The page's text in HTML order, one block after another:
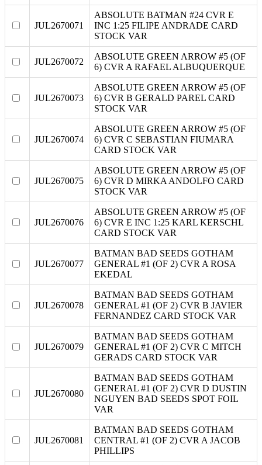
JUL2670071
ABSOLUTE BATMAN #24 CVR E
INC 1:25 FILIPE ANDRADE CARD
STOCK VAR
JUL2670072
ABSOLUTE GREEN ARROW #5 (OF
6) CVR A RAFAEL ALBUQUERQUE
JUL2670073
ABSOLUTE GREEN ARROW #5 (OF
6) CVR B GERALD PAREL CARD
STOCK VAR
JUL2670074
ABSOLUTE GREEN ARROW #5 (OF
6) CVR C SEBASTIAN FIUMARA
CARD STOCK VAR
JUL2670075
ABSOLUTE GREEN ARROW #5 (OF
6) CVR D MIRKA ANDOLFO CARD
STOCK VAR
JUL2670076
ABSOLUTE GREEN ARROW #5 (OF
6) CVR E INC 1:25 KARL KERSCHL
CARD STOCK VAR
JUL2670077
BATMAN BAD SEEDS GOTHAM
GENERAL #1 (OF 2) CVR A ROSA
EKEDAL
JUL2670078
BATMAN BAD SEEDS GOTHAM
GENERAL #1 (OF 2) CVR B JAVIER
FERNANDEZ CARD STOCK VAR
JUL2670079
BATMAN BAD SEEDS GOTHAM
GENERAL #1 (OF 2) CVR C MITCH
GERADS CARD STOCK VAR
JUL2670080
BATMAN BAD SEEDS GOTHAM
GENERAL #1 (OF 2) CVR D DUSTIN
NGUYEN BAD SEEDS SPOT FOIL
VAR
JUL2670081
BATMAN BAD SEEDS GOTHAM
CENTRAL #1 (OF 2) CVR A JACOB
PHILLIPS